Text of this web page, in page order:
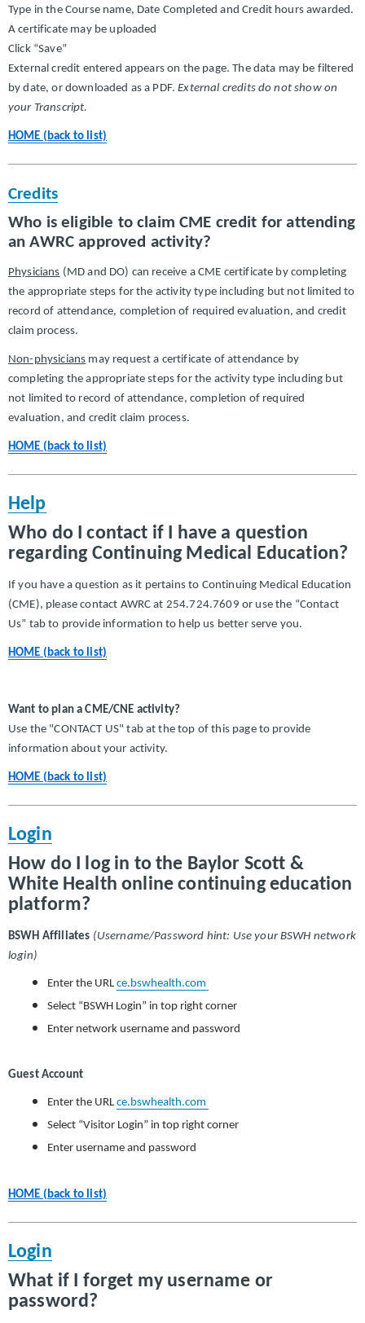
Type in the Course name, Date Completed and Credit hours awarded.
A certificate may be uploaded
Click “Save”
External credit entered appears on the page. The data may be filtered
by date, or downloaded as a PDF.External credits do not show on
your Transcript.
HOME (back to list)
Credits
Who is eligible to claim CME credit for attending
an AWRC approved activity?
Physicians (MD and DO) can receive a CME certificate by completing
the appropriate steps for the activity type including but not limited to
record of attendance, completion of required evaluation, and credit
claim process.
Non-physicians may request a certificate of attendance by
completing the appropriate steps for the activity type including but
not limited to record of attendance, completion of required
evaluation, and credit claim process.
HOME (back to list)
Help
Who do I contact if I have a question
regarding Continuing Medical Education?
If you have a question as it pertains to Continuing Medical Education
(CME), please contact AWRC at 254.724.7609 or use the “Contact
Us” tab to provide information to help us better serve you.
HOME (back to list)
Want to plan a CME/CNE activity?
Use the "CONTACT US" tab at the top of this page to provide
information about your activity.
HOME (back to list)
Login
How do I log in to the Baylor Scott &
White Health online continuing education
platform?
BSWH Affiliates (Username/Password hint: Use your BSWH network
login)
Enter the URL ce.bswhealth.com
Select “BSWH Login” in top right corner
Enter network username and password
Guest Account
Enter the URL ce.bswhealth.com
Select “Visitor Login” in top right corner
Enter username and password
HOME (back to list)
Login
What if I forget my username or
password?